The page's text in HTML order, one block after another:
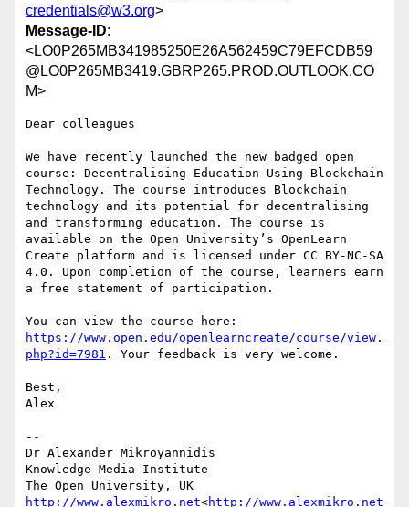
credentials@w3.org>
Message-ID:
<LO0P265MB341985250E26A562459C79EFCDB59
@LO0P265MB3419.GBRP265.PROD.OUTLOOK.CO
M>
Dear colleagues
We have recently launched the new badged open
course: Decentralising Education Using Blockchain
Technology. The course introduces Blockchain
technology and its potential for decentralising
and transforming education. The course is
available on the Open University’s OpenLearn
Create platform and is licensed under CC BY-NC-SA
4.0. Upon completion of the course, learners earn
a free statement of participation.
https://www.open.edu/openlearncreate/course/view.
php?id=7981 . Your feedback is very welcome.
Best,
Alex
--
Dr Alexander Mikroyannidis
Knowledge Media Institute
http://www.alexmikro.net<http://www.alexmikro.net